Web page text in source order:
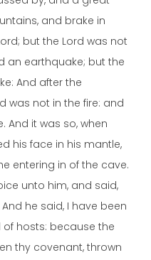
and brake in
but the Lord was not
an earthquake; but the
And after the
was not in the fire: and
And it was so, when
his face in his mantle,
entering in of the cave.
unto him, and said,
he said, I have been
hosts: because the
thy covenant, thrown